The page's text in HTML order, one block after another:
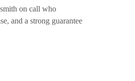
on call who
and a strong guarantee